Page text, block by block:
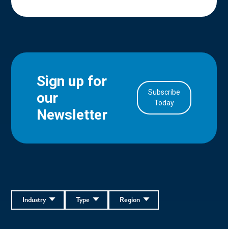
Sign up for
our
Newsletter
Subscribe
Today
Region
Type
Industry